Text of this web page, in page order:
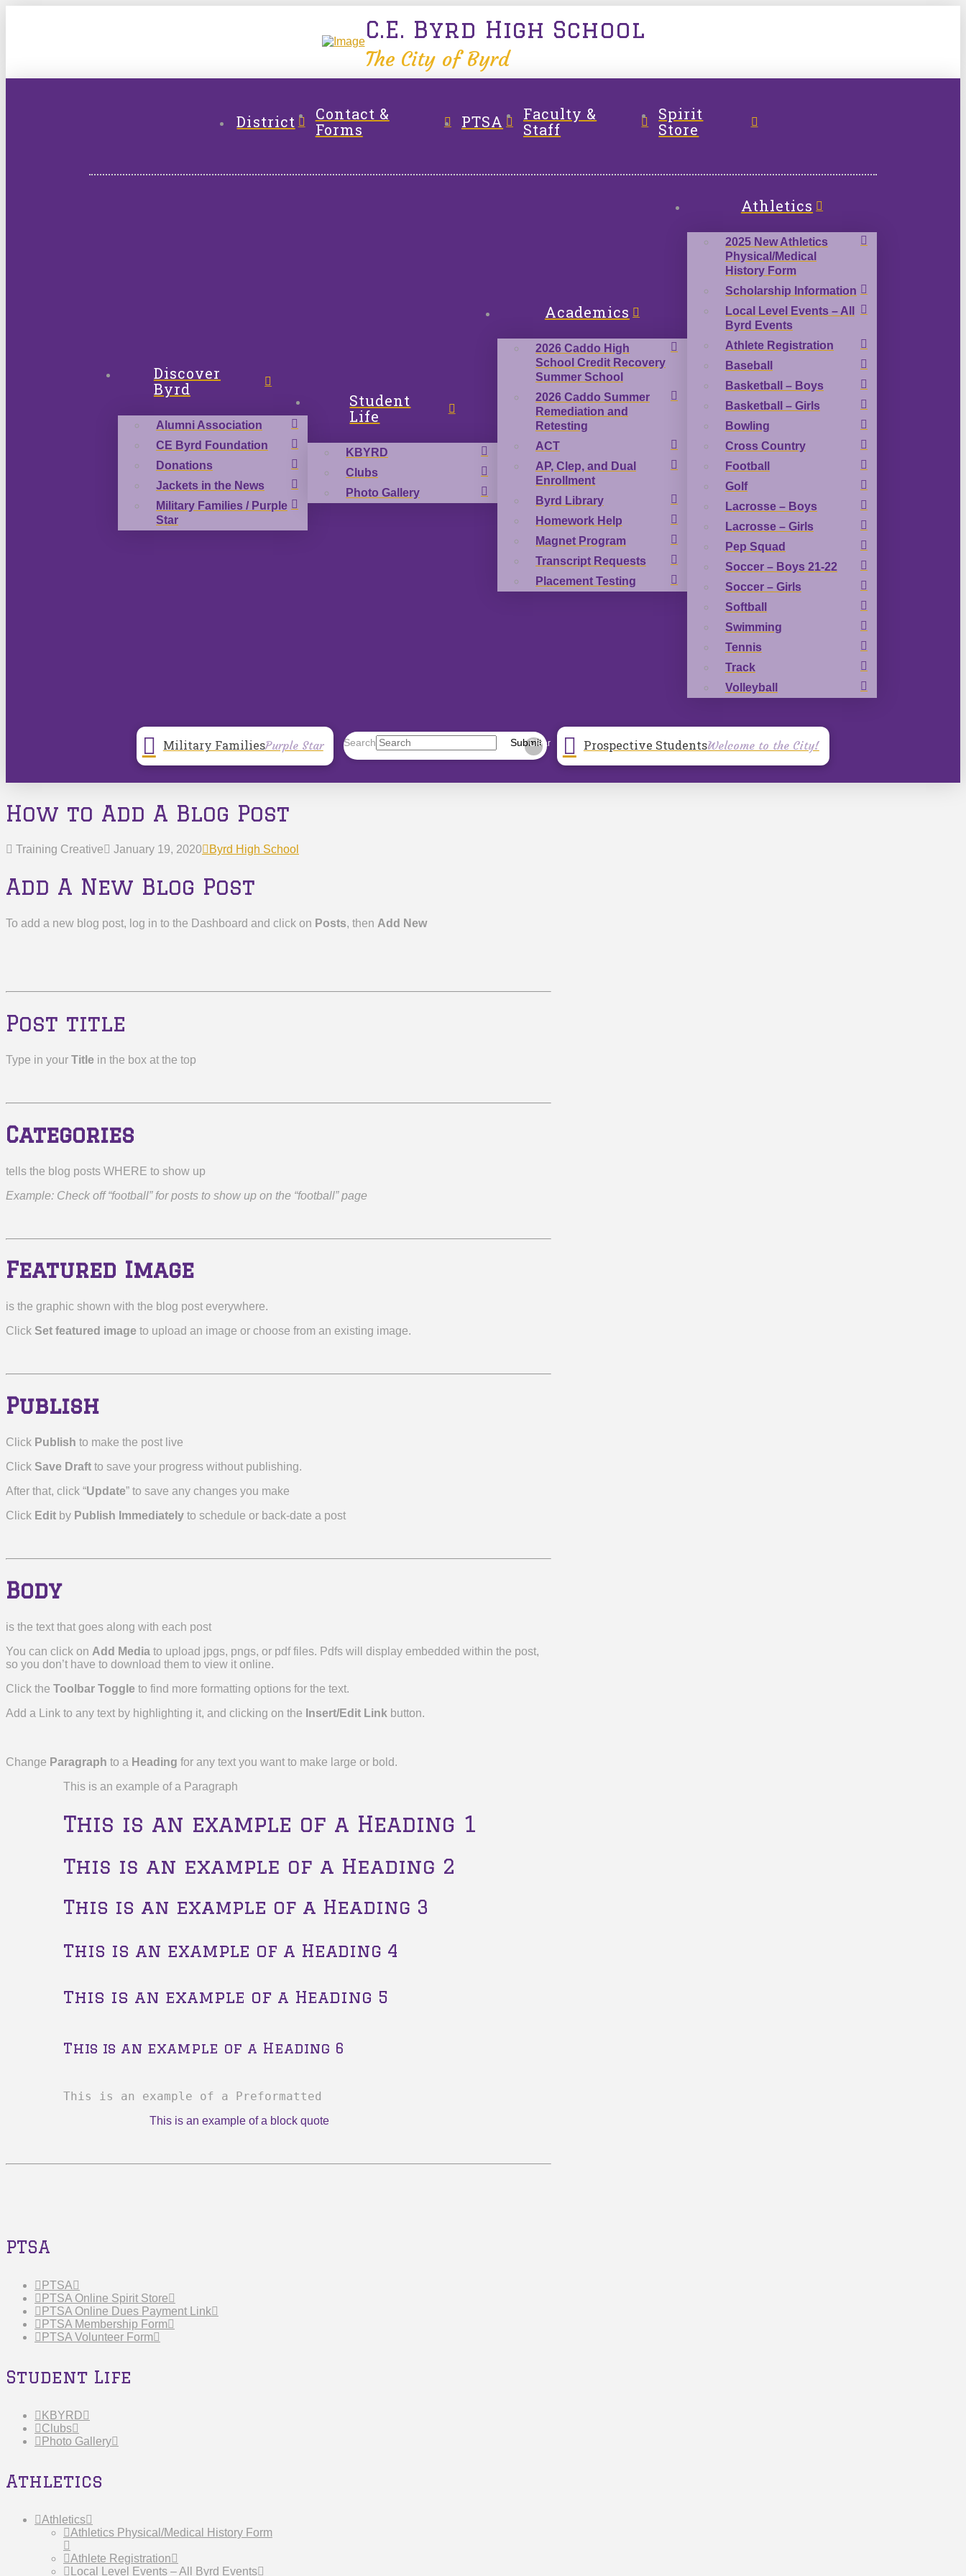
C.E. Byrd High School
The City of Byrd
District
Contact &
Forms
PTSA
Faculty &
Staff
Spirit
Store
Discover
Byrd
Alumni Association
CE Byrd Foundation
Donations
Jackets in the News
Military Families / Purple
Star
Student
Life
KBYRD
Clubs
Photo Gallery
Academics
2026 Caddo High
School Credit Recovery
Summer School
2026 Caddo Summer
Remediation and
Retesting
ACT
AP, Clep, and Dual
Enrollment
Byrd Library
Homework Help
Magnet Program
Transcript Requests
Placement Testing
Athletics
2025 New Athletics
Physical/Medical
History Form
Scholarship Information
Local Level Events – All
Byrd Events
Athlete Registration
Baseball
Basketball – Boys
Basketball – Girls
Bowling
Cross Country
Football
Golf
Lacrosse – Boys
Lacrosse – Girls
Pep Squad
Soccer – Boys 21-22
Soccer – Girls
Softball
Swimming
Tennis
Track
Volleyball
Military FamiliesPurple Star Search Submit
Clear Prospective StudentsWelcome to the City!
How to Add A Blog Post
Training Creative January 19, 2020 Byrd High School
Add A New Blog Post
To add a new blog post, log in to the Dashboard and click on Posts, then Add New
Post title
Type in your Title in the box at the top
Categories
tells the blog posts WHERE to show up
Example: Check off “football” for posts to show up on the “football” page
Featured Image
is the graphic shown with the blog post everywhere.
Click Set featured image to upload an image or choose from an existing image.
Publish
Click Publish to make the post live
Click Save Draft to save your progress without publishing.
After that, click “Update” to save any changes you make
Click Edit by Publish Immediately to schedule or back-date a post
Body
is the text that goes along with each post
You can click on Add Media to upload jpgs, pngs, or pdf files. Pdfs will display embedded within the post,
so you don’t have to download them to view it online.
Click the Toolbar Toggle to find more formatting options for the text.
Add a Link to any text by highlighting it, and clicking on the Insert/Edit Link button.
Change Paragraph to a Heading for any text you want to make large or bold.
This is an example of a Paragraph
This is an example of a Heading 1
This is an example of a Heading 2
This is an example of a Heading 3
This is an example of a Heading 4
This is an example of a Heading 5
This is an example of a Heading 6
This is an example of a Preformatted
This is an example of a block quote
PTSA
PTSA
PTSA Online Spirit Store
PTSA Online Dues Payment Link
PTSA Membership Form
PTSA Volunteer Form
Student Life
KBYRD
Clubs
Photo Gallery
Athletics
Athletics
Athletics Physical/Medical History Form
Athlete Registration
Local Level Events – All Byrd Events